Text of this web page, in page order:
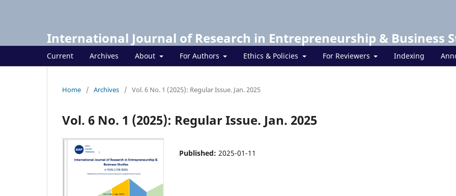
International Journal of Research in Entrepreneurship & Business
Current Archives About For Authors Ethics & Policies For Reviewers Indexing
Home / Archives / Vol. 6 No. 1 (2025): Regular Issue. Jan. 2025
Vol. 6 No. 1 (2025): Regular Issue. Jan. 2025
Published: 2025-01-11